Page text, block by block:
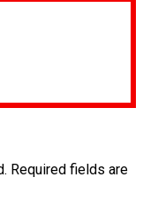
Required fields are